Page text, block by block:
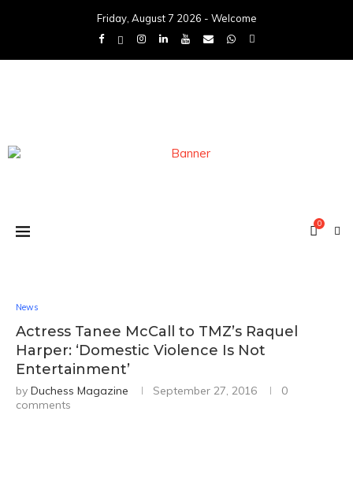
Friday, August 7 2026 - Welcome
0
News
Actress Tanee McCall to TMZ’s Raquel
Harper: ‘Domestic Violence Is Not
Entertainment’
by Duchess Magazine September 27, 2016
0
comments